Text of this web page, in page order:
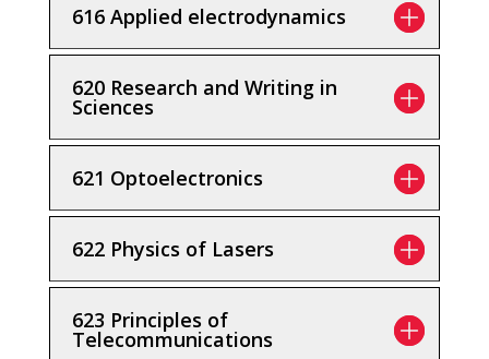
616 Applied electrodynamics
620 Research and Writing in
Sciences
621 Optoelectronics
622 Physics of Lasers
623 Principles of
Telecommunications